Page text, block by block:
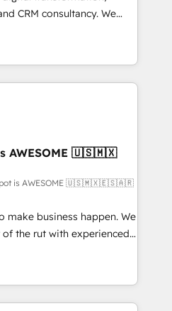
consultancy. We
clients to
digital and fuel their
inefficiencies, improve
• CRM
• RevOps &
Automation What
ourselves into your
specialise in
and enterprise
and those with
AWESOME 🇺🇸🇲🇽
is AWESOME 🇺🇸🇲🇽🇪🇸🇦🇷
make business happen. We
the rut with experienced,
HubSpot
CMS and Operations Hub,
with your customers